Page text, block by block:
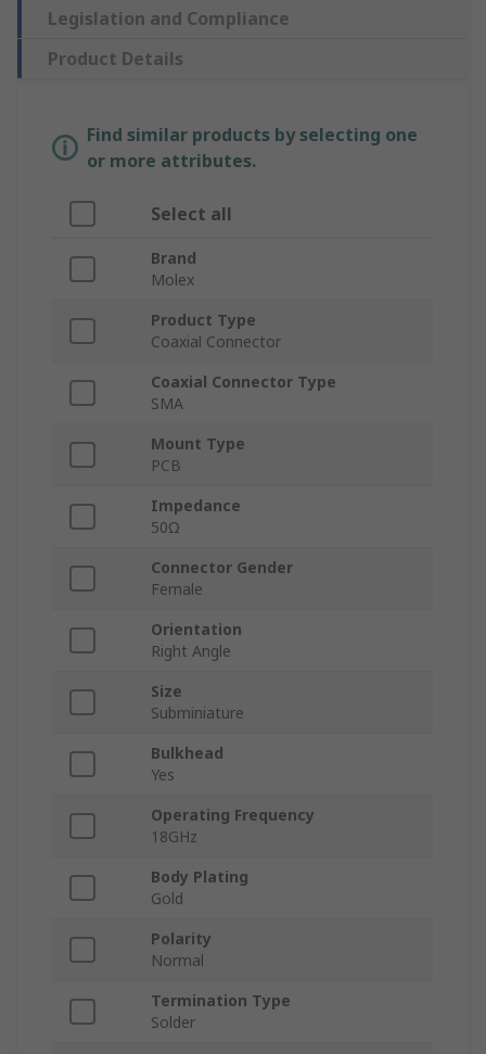
Legislation and Compliance
Product Details
Find similar products by selecting one
or more attributes.
Select all
Brand
Molex
Product Type
Coaxial Connector
Coaxial Connector Type
SMA
Mount Type
PCB
Impedance
50Ω
Connector Gender
Female
Orientation
Right Angle
Size
Subminiature
Bulkhead
Yes
Operating Frequency
18GHz
Body Plating
Gold
Polarity
Normal
Termination Type
Solder